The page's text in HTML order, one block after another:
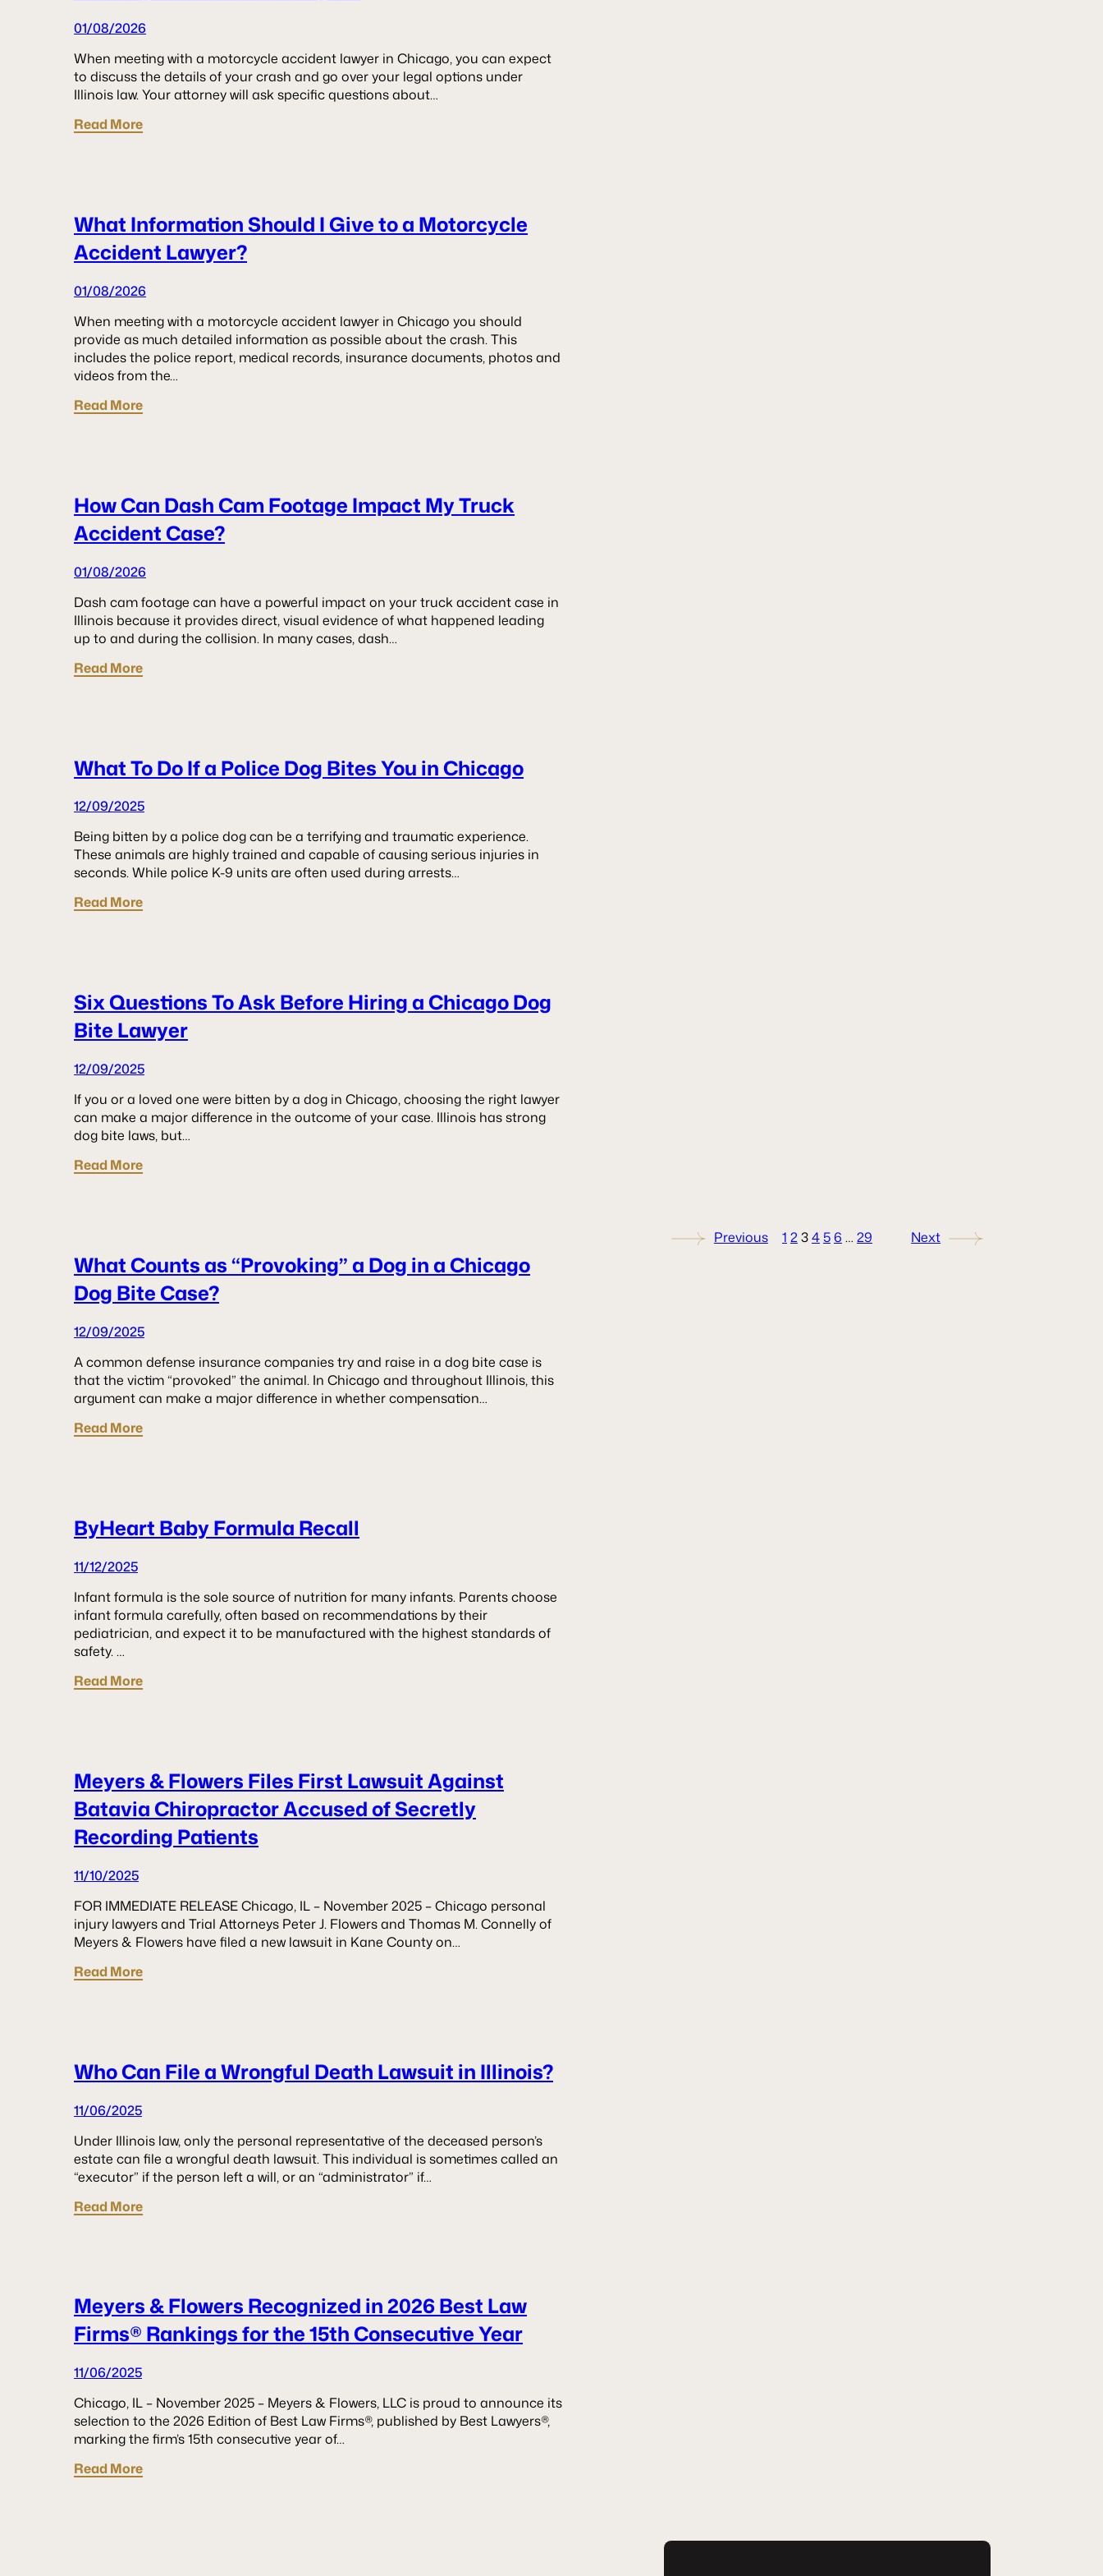
01/08/2026
When meeting with a motorcycle accident lawyer in Chicago, you can expect
to discuss the details of your crash and go over your legal options under
Illinois law. Your attorney will ask specific questions about…
Read More
What Information Should I Give to a Motorcycle
Accident Lawyer?
01/08/2026
When meeting with a motorcycle accident lawyer in Chicago you should
provide as much detailed information as possible about the crash. This
includes the police report, medical records, insurance documents, photos and
videos from the…
Read More
How Can Dash Cam Footage Impact My Truck
Accident Case?
01/08/2026
Dash cam footage can have a powerful impact on your truck accident case in
Illinois because it provides direct, visual evidence of what happened leading
up to and during the collision. In many cases, dash…
Read More
What To Do If a Police Dog Bites You in Chicago
12/09/2025
Being bitten by a police dog can be a terrifying and traumatic experience.
These animals are highly trained and capable of causing serious injuries in
seconds. While police K-9 units are often used during arrests…
Read More
Six Questions To Ask Before Hiring a Chicago Dog
Bite Lawyer
12/09/2025
If you or a loved one were bitten by a dog in Chicago, choosing the right lawyer
can make a major difference in the outcome of your case. Illinois has strong
dog bite laws, but…
Read More
What Counts as “Provoking” a Dog in a Chicago
Dog Bite Case?
12/09/2025
A common defense insurance companies try and raise in a dog bite case is
that the victim “provoked” the animal. In Chicago and throughout Illinois, this
argument can make a major difference in whether compensation…
Read More
ByHeart Baby Formula Recall
11/12/2025
Infant formula is the sole source of nutrition for many infants. Parents choose
infant formula carefully, often based on recommendations by their
pediatrician, and expect it to be manufactured with the highest standards of
safety. …
Read More
Meyers & Flowers Files First Lawsuit Against
Batavia Chiropractor Accused of Secretly
Recording Patients
11/10/2025
FOR IMMEDIATE RELEASE Chicago, IL – November 2025 – Chicago personal
injury lawyers and Trial Attorneys Peter J. Flowers and Thomas M. Connelly of
Meyers & Flowers have filed a new lawsuit in Kane County on…
Read More
Who Can File a Wrongful Death Lawsuit in Illinois?
11/06/2025
Under Illinois law, only the personal representative of the deceased person’s
estate can file a wrongful death lawsuit. This individual is sometimes called an
“executor” if the person left a will, or an “administrator” if…
Read More
Meyers & Flowers Recognized in 2026 Best Law
Firms® Rankings for the 15th Consecutive Year
11/06/2025
Chicago, IL – November 2025 – Meyers & Flowers, LLC is proud to announce its
selection to the 2026 Edition of Best Law Firms®, published by Best Lawyers®,
marking the firm’s 15th consecutive year of…
Read More
Previous 1 234 56 … 29 Next